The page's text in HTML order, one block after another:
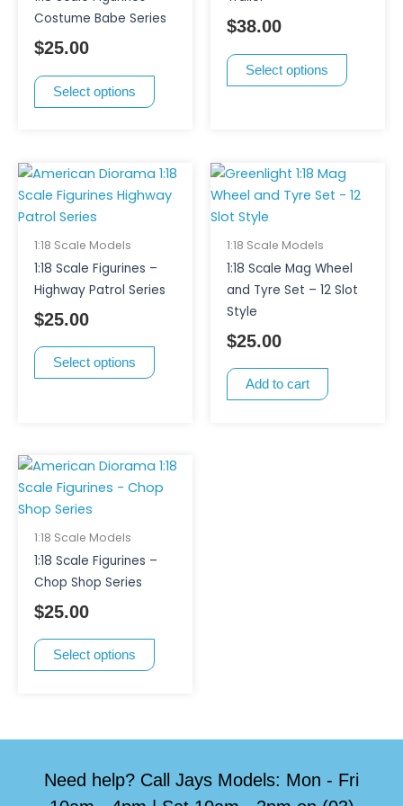
Costume Babe Series
$25.00
Select options
be
chosen
page
$38.00
Select options
may
be
1:18 Scale Models
1:18 Scale Figurines –
Highway Patrol Series
$25.00
Select options
This
product
be
chosen
1:18 Scale Models
1:18 Scale Mag Wheel
and Tyre Set – 12 Slot
Style
$25.00
Add to cart
1:18 Scale Models
1:18 Scale Figurines –
Chop Shop Series
$25.00
Select options
This
product
be
chosen
Need help? Call Jays Models: Mon - Fri